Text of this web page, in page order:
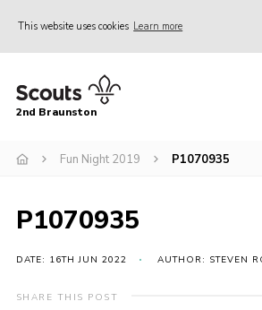
This website uses cookies Learn more
Home
News
Gallery
Contact
For Parents
2nd Braunston
Fun Night 2019 P1070935
P1070935
DATE: 16TH JUN 2022 AUTHOR: STEVEN
SHARE THIS POST